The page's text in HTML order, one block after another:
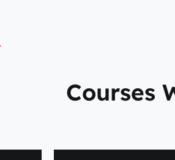
Courses